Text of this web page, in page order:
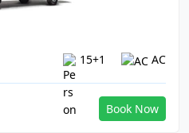
15+1 AC
Book Now